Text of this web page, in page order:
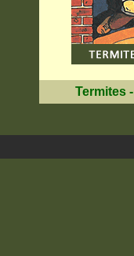
Termites-